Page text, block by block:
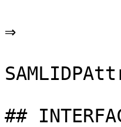
⇒
##